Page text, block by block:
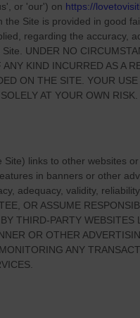
or 'our') on https://
the Site is provided in good
regarding the accuracy,
Site . UNDER NO
KIND INCURRED AS A
ON THE SITE . YOUR
AT YOUR OWN RISK.
Site) links to other websites
in banners or other
adequacy, validity,
OR ASSUME
THIRD-PARTY WEBSITES
OR OTHER
ANY